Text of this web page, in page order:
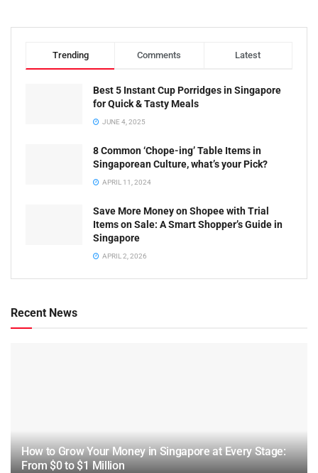
Trending Comments Latest
Best 5 Instant Cup Porridges in Singapore
for Quick & Tasty Meals
JUNE 4, 2025
8 Common ‘Chope-ing’ Table Items in
Singaporean Culture, what’s your Pick?
APRIL 11, 2024
Save More Money on Shopee with Trial
Items on Sale: A Smart Shopper’s Guide in
Singapore
APRIL 2, 2026
Recent News
How to Grow Your Money in Singapore at Every Stage:
From $0 to $1 Million